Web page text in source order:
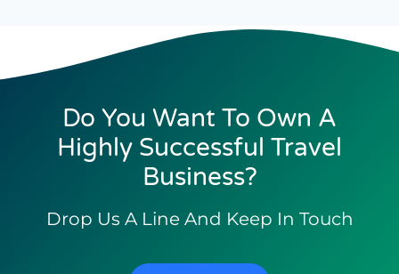
Do You Want To Own A
Highly Successful Travel
Business?
Drop Us A Line And Keep In Touch